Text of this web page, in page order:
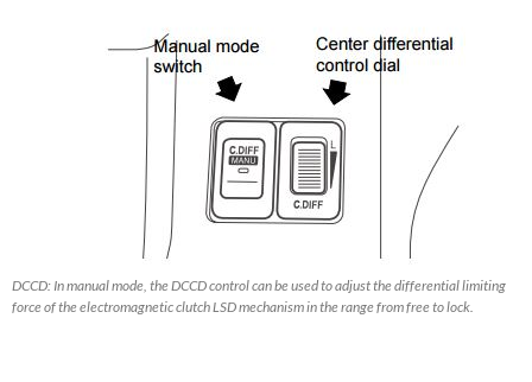
DCCD: In manual mode, the DCCD control can be used to adjust the differential limiting
force of the electromagnetic clutch LSD mechanism in the range from free to lock.